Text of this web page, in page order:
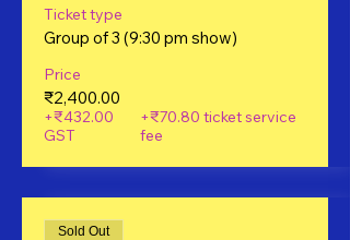
Ticket type
Group of 3 (9:30 pm show)
Price
₹2,400.00
+₹432.00
GST
+₹70.80 ticket service
fee
Sold Out